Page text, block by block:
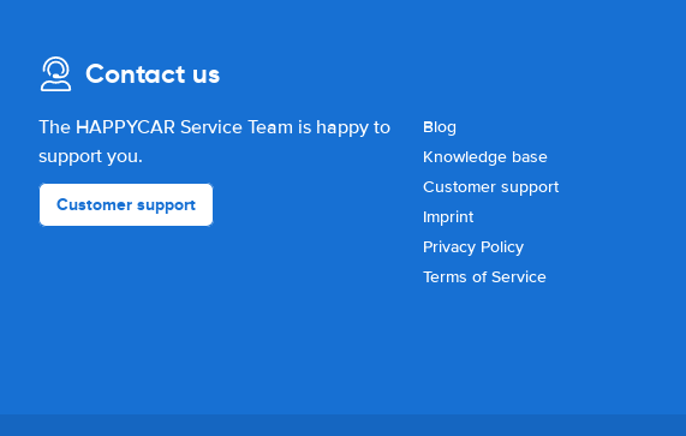
Contact us
The HAPPYCAR Service Team is happy to
support you.
Customer support
Blog
Knowledge base
Customer support
Imprint
Privacy Policy
Terms of Service